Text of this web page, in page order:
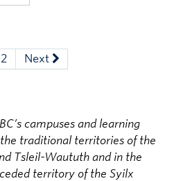
2 Next
campuses and learning
traditional territories of the
Tsleil-Waututh and in the
territory of the Syilx